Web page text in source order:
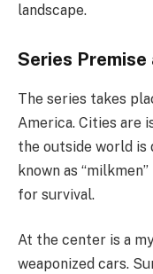
landscape.
Series
The series takes
America. Cities are
the outside world is
known as
for survival.
At the center is a
weaponized cars.